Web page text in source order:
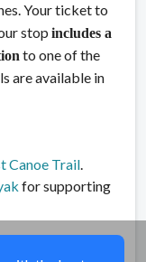
Your ticket to
stop includes a
to one of the
are available in
Canoe Trail.
for supporting